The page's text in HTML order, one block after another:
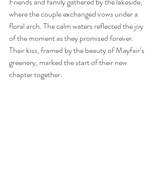
where the couple exchanged vows under a
floral arch. The calm waters reflected the joy
of the moment as they promised forever.
Their kiss, framed by the beauty of Mayfair’s
greenery, marked the start of their new
chapter together.